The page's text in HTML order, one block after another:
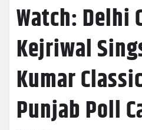
Watch: Delhi
Kejriwal
Kumar
Punjab Poll